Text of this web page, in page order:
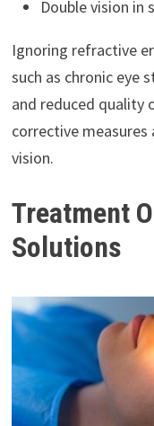
Double vision in
Ignoring refractive
such as chronic eye
and reduced quality
corrective
vision.
Treatment
Solutions